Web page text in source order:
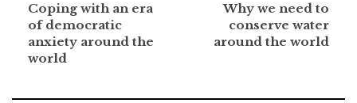
Coping with an era
of democratic
anxiety around the
world
Why we need to
conserve water
around the world